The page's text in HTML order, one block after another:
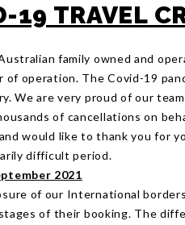
19 TRAVEL
family owned and
operation. The Covid-19
We are very proud of our
of cancellations on
would like to thank you for
difficult period.
2021
of our International
of their booking. The